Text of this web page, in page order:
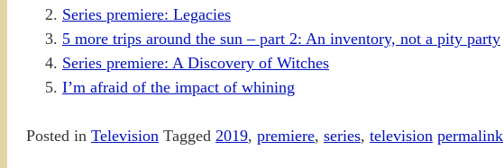
Series premiere: Legacies
5 more trips around the sun – part 2: An inventory, not a pity party
Series premiere: A Discovery of Witches
I’m afraid of the impact of whining
Posted in Television Tagged 2019, premiere, series, television permalink